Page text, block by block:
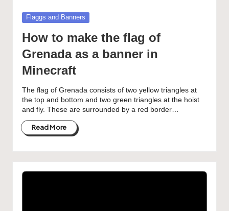
Posted
in
Flaggs and Banners
How to make the flag of
Grenada as a banner in
Minecraft
The flag of Grenada consists of two yellow triangles at
the top and bottom and two green triangles at the hoist
and fly. These are surrounded by a red border…
Read More